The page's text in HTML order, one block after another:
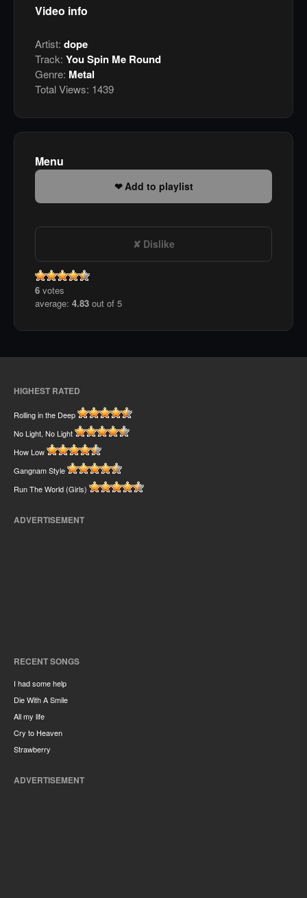
Video info
Artist: dope
Track: You Spin Me Round
Genre: Metal
Total Views: 1439
Menu
Add to playlist
Dislike
6 votes
average: 4.83 out of 5
HIGHEST RATED
Rolling in the Deep
No Light, No Light
How Low
Gangnam Style
Run The World (Girls)
ADVERTISEMENT
RECENT SONGS
I had some help
Die With A Smile
All my life
Cry to Heaven
Strawberry
ADVERTISEMENT